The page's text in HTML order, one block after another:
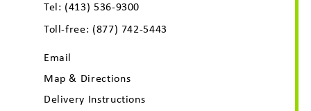
Tel: (413) 536-9300
Toll-free: (877) 742-5443
Email
Map & Directions
Delivery Instructions